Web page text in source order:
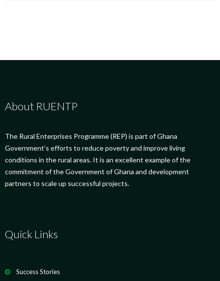
About RUENTP
The Rural Enterprises Programme (REP) is part of Ghana
Government’s efforts to reduce poverty and improve living
conditions in the rural areas. It is an excellent example of the
commitment of the Government of Ghana and development
partners to scale up successful projects.
Quick Links
Success Stories